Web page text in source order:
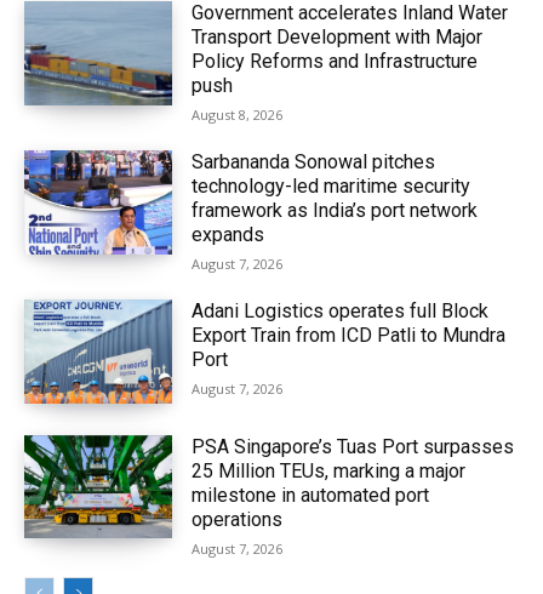
Government accelerates Inland Water
Transport Development with Major
Policy Reforms and Infrastructure
push
August 8, 2026
Sarbananda Sonowal pitches
technology-led maritime security
framework as India’s port network
expands
August 7, 2026
Adani Logistics operates full Block
Export Train from ICD Patli to Mundra
Port
August 7, 2026
PSA Singapore’s Tuas Port surpasses
25 Million TEUs, marking a major
milestone in automated port
operations
August 7, 2026